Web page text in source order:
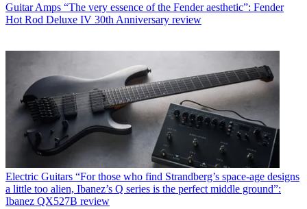
Guitar Amps “The very essence of the Fender aesthetic”: Fender
Hot Rod Deluxe IV 30th Anniversary review
Electric Guitars “For those who find Strandberg’s space-age designs
a little too alien, Ibanez’s Q series is the perfect middle ground”:
Ibanez QX527B review